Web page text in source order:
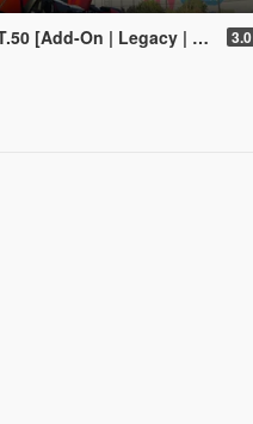
On | Legacy | Enhanced] 3.0